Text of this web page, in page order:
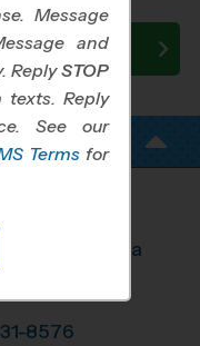
NW Osceola
8576
Message
and
ReplySTOP
texts. Reply
See our
Terms for